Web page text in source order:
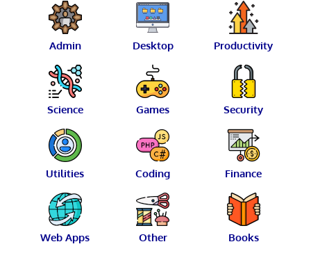
Admin Desktop Productivity
Science Games Security
Utilities Coding Finance
Web Apps Other Books